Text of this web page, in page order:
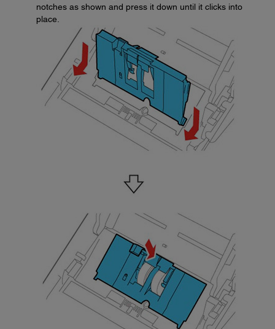
notches as shown and press it down until it clicks into
place.